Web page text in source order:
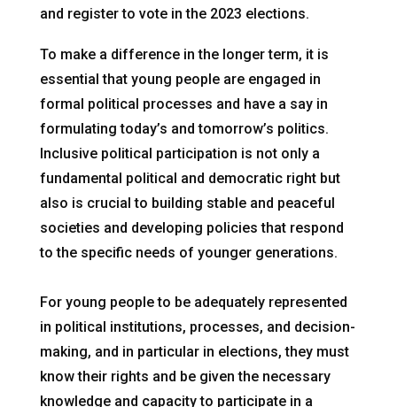
and register to vote in the 2023 elections.
To make a difference in the longer term, it is
essential that young people are engaged in
formal political processes and have a say in
formulating today’s and tomorrow’s politics.
Inclusive political participation is not only a
fundamental political and democratic right but
also is crucial to building stable and peaceful
societies and developing policies that respond
to the specific needs of younger generations.
For young people to be adequately represented
in political institutions, processes, and decision-
making, and in particular in elections, they must
know their rights and be given the necessary
knowledge and capacity to participate in a